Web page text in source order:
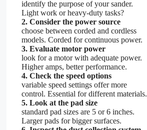
identify the purpose of your sander.
Light work or heavy-duty tasks?
2. Consider the power source
choose between corded and cordless
models. Corded for continuous power.
3. Evaluate motor power
look for a motor with adequate power.
Higher amps, better performance.
4. Check the speed options
variable speed settings offer more
control. Essential for different materials.
5. Look at the pad size
standard pad sizes are 5 or 6 inches.
Larger pads for bigger surfaces.